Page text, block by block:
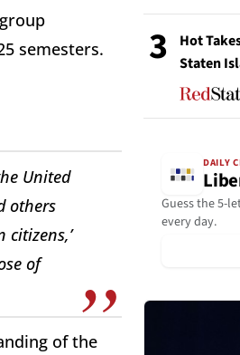
semesters.
United
others
citizens,’
of
of the
3
Hot
Staten
DAILY
Guess the 5-
every day.